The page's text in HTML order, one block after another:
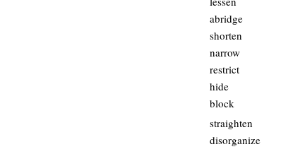
abridge
shorten
narrow
restrict
hide
block
straighten
disorganize